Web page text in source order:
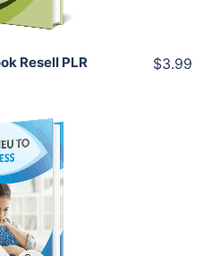
Resell PLR $3.99
To Cart